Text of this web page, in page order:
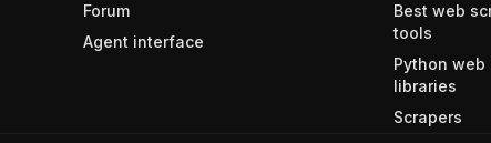
Forum
Agent interface
Best web
tools
Python web
libraries
Scrapers